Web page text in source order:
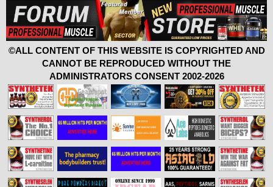
©ALL CONTENT OF THIS WEBSITE IS COPYRIGHTED AND
CANNOT BE REPRODUCED WITHOUT THE
ADMINISTRATORS CONSENT 2002-2026